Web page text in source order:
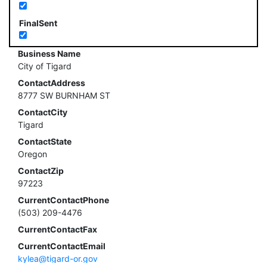
FinalSent
Business Name
City of Tigard
ContactAddress
8777 SW BURNHAM ST
ContactCity
Tigard
ContactState
Oregon
ContactZip
97223
CurrentContactPhone
(503) 209-4476
CurrentContactFax
CurrentContactEmail
kylea@tigard-or.gov